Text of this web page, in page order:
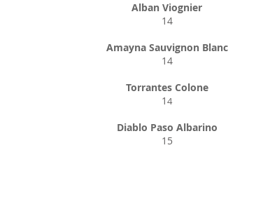
Alban Viognier
14
Amayna Sauvignon Blanc
14
Torrantes Colone
14
Diablo Paso Albarino
15